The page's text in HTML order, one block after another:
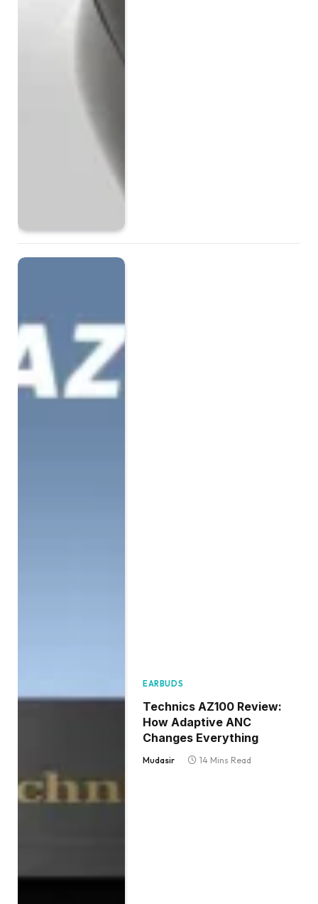
EARBUDS
Technics AZ100 Review:
How Adaptive ANC
Changes Everything
Mudasir 14 Mins Read